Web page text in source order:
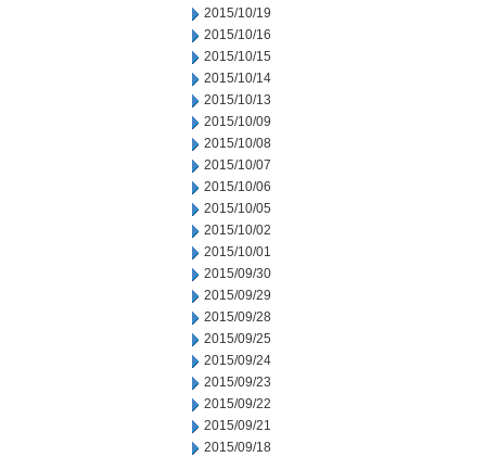
2015/10/19
2015/10/16
2015/10/15
2015/10/14
2015/10/13
2015/10/09
2015/10/08
2015/10/07
2015/10/06
2015/10/05
2015/10/02
2015/10/01
2015/09/30
2015/09/29
2015/09/28
2015/09/25
2015/09/24
2015/09/23
2015/09/22
2015/09/21
2015/09/18